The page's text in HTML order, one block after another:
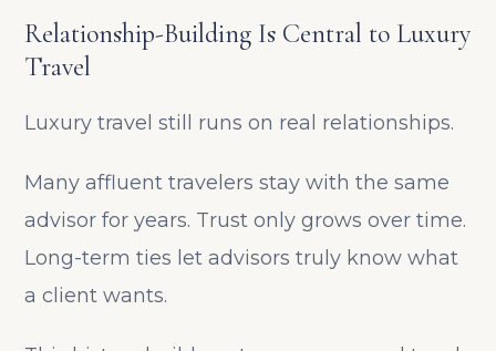
Relationship-Building Is Central to Luxury
Travel
Luxury travel still runs on real relationships.
Many affluent travelers stay with the same
advisor for years. Trust only grows over time.
Long-term ties let advisors truly know what
a client wants.